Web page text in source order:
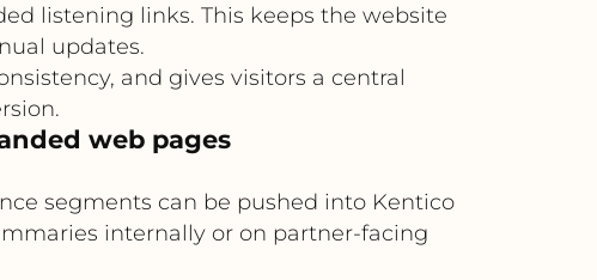
listening links. This keeps the website
updates.
and gives visitors a central
web pages
segments can be pushed into Kentico
internally or on partner-facing